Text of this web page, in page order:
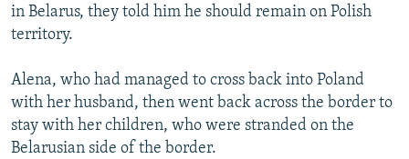
in Belarus, they told him he should remain on Polish
territory.
Alena, who had managed to cross back into Poland
with her husband, then went back across the border to
stay with her children, who were stranded on the
Belarusian side of the border.